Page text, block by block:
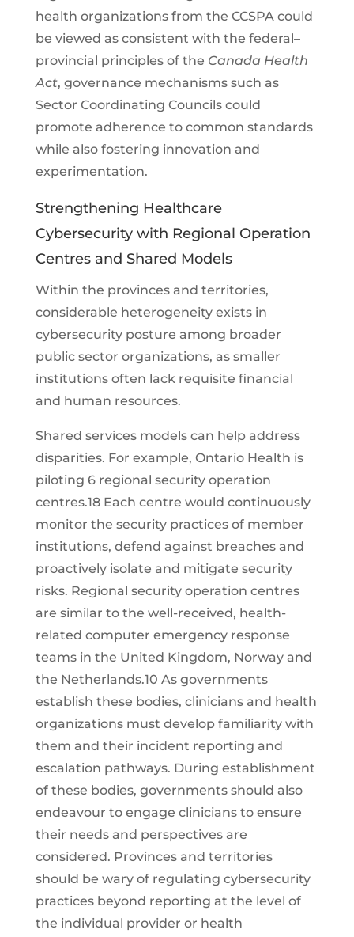
health organizations from the CCSPA could
be viewed as consistent with the federal–
provincial principles of the Canada Health
Act, governance mechanisms such as
Sector Coordinating Councils could
promote adherence to common standards
while also fostering innovation and
experimentation.
Strengthening Healthcare
Cybersecurity with Regional Operation
Centres and Shared Models
Within the provinces and territories,
considerable heterogeneity exists in
cybersecurity posture among broader
public sector organizations, as smaller
institutions often lack requisite financial
and human resources.
Shared services models can help address
disparities. For example, Ontario Health is
piloting 6 regional security operation
centres.18 Each centre would continuously
monitor the security practices of member
institutions, defend against breaches and
proactively isolate and mitigate security
risks. Regional security operation centres
are similar to the well-received, health-
related computer emergency response
teams in the United Kingdom, Norway and
the Netherlands.10 As governments
establish these bodies, clinicians and health
organizations must develop familiarity with
them and their incident reporting and
escalation pathways. During establishment
of these bodies, governments should also
endeavour to engage clinicians to ensure
their needs and perspectives are
considered. Provinces and territories
should be wary of regulating cybersecurity
practices beyond reporting at the level of
the individual provider or health